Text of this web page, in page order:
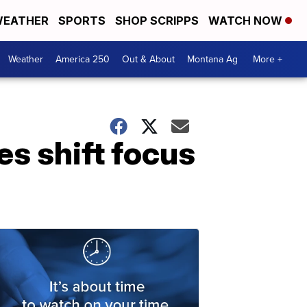
SPORTS SHOP SCRIPPS WATCH NOW
Weather America 250 Out & About Montana Ag More +
shift focus